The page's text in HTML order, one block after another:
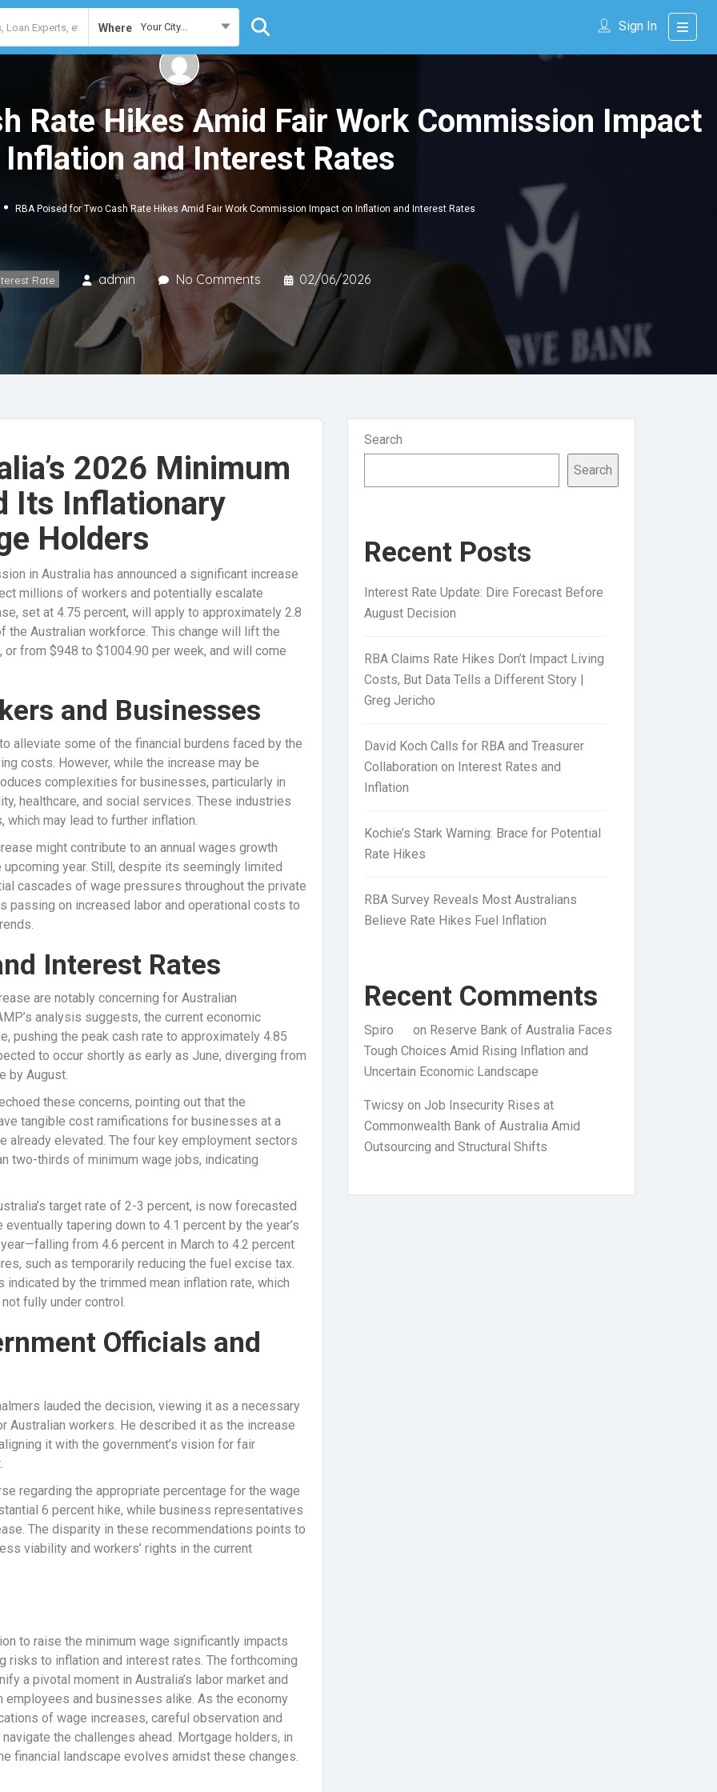
Where Your City... Sign In
Rate Hikes Amid Fair Work Commission Impact
Inflation and Interest Rates
RBA Poised for Two Cash Rate Hikes Amid Fair Work Commission Impact on Inflation and Interest Rates
Rate admin No Comments 02/06/2026
2026 Minimum
Its Inflationary
Holders
in Australia has announced a significant increase
millions of workers and potentially escalate
set at 4.75 percent, will apply to approximately 2.8
the Australian workforce. This change will lift the
from $948 to $1004.90 per week, and will come
and Businesses
alleviate some of the financial burdens faced by the
costs. However, while the increase may be
complexities for businesses, particularly in
healthcare, and social services. These industries
may lead to further inflation.
might contribute to an annual wages growth
year. Still, despite its seemingly limited
cascades of wage pressures throughout the private
passing on increased labor and operational costs to
Interest Rates
are notably concerning for Australian
analysis suggests, the current economic
pushing the peak cash rate to approximately 4.85
to occur shortly as early as June, diverging from
by August.
these concerns, pointing out that the
tangible cost ramifications for businesses at a
already elevated. The four key employment sectors
two-thirds of minimum wage jobs, indicating
target rate of 2-3 percent, is now forecasted
tapering down to 4.1 percent by the year’s
from 4.6 percent in March to 4.2 percent
such as temporarily reducing the fuel excise tax.
by the trimmed mean inflation rate, which
fully under control.
Officials and
lauded the decision, viewing it as a necessary
Australian workers. He described it as the increase
it with the government’s vision for fair
regarding the appropriate percentage for the wage
6 percent hike, while business representatives
The disparity in these recommendations points to
viability and workers’ rights in the current
to raise the minimum wage significantly impacts
to inflation and interest rates. The forthcoming
a pivotal moment in Australia’s labor market and
and businesses alike. As the economy
of wage increases, careful observation and
the challenges ahead. Mortgage holders, in
financial landscape evolves amidst these changes.
Search
Search
Recent Posts
Interest Rate Update: Dire Forecast Before
August Decision
RBA Claims Rate Hikes Don’t Impact Living
Costs, But Data Tells a Different Story |
Greg Jericho
David Koch Calls for RBA and Treasurer
Collaboration on Interest Rates and
Inflation
Kochie’s Stark Warning: Brace for Potential
Rate Hikes
RBA Survey Reveals Most Australians
Believe Rate Hikes Fuel Inflation
Recent Comments
Spiro on Reserve Bank of Australia Faces
Tough Choices Amid Rising Inflation and
Uncertain Economic Landscape
Twicsy on Job Insecurity Rises at
Commonwealth Bank of Australia Amid
Outsourcing and Structural Shifts